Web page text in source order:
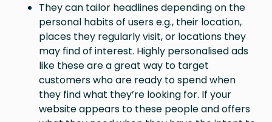
They can tailor headlines depending on the
personal habits of users e.g., their location,
places they regularly visit, or locations they
may find of interest. Highly personalised ads
like these are a great way to target
customers who are ready to spend when
they find what they’re looking for. If your
website appears to these people and offers